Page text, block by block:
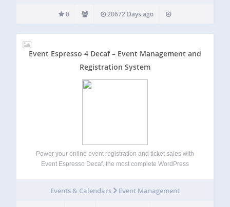
0 20672 Days ago
Event Espresso 4 Decaf – Event Management and
Registration System
Power your online event registration and ticket sales with
Event Espresso Decaf, the most complete WordPress
payments from attendees. WordPress event…
Events & Calendars Event Management